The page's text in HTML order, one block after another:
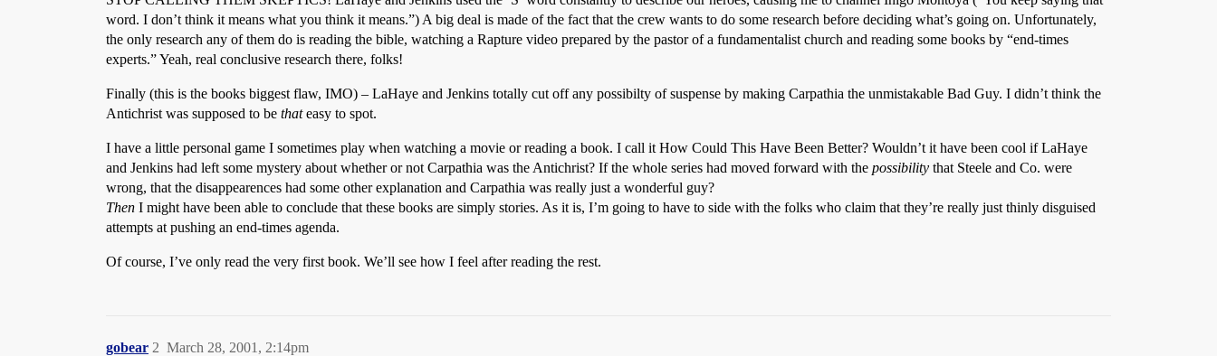
word. I don’t think it means what you think it means.”) A big deal is made of the fact that the crew wants to do some research before deciding what’s going on. Unfortunately,
the only research any of them do is reading the bible, watching a Rapture video prepared by the pastor of a fundamentalist church and reading some books by “end-times
experts.” Yeah, real conclusive research there, folks!
Finally (this is the books biggest flaw, IMO) – LaHaye and Jenkins totally cut off any possibilty of suspense by making Carpathia the unmistakable Bad Guy. I didn’t think the
Antichrist was supposed to be thateasy to spot.
I have a little personal game I sometimes play when watching a movie or reading a book. I call it How Could This Have Been Better? Wouldn’t it have been cool if LaHaye
and Jenkins had left some mystery about whether or not Carpathia was the Antichrist? If the whole series had moved forward with the possibility that Steele and Co. were
wrong, that the disappearences had some other explanation and Carpathia was really just a wonderful guy?
Then I might have been able to conclude that these books are simply stories. As it is, I’m going to have to side with the folks who claim that they’re really just thinly disguised
attempts at pushing an end-times agenda.
Of course, I’ve only read the very first book. We’ll see how I feel after reading the rest.
gobear March 28, 2001, 2:14pm
2